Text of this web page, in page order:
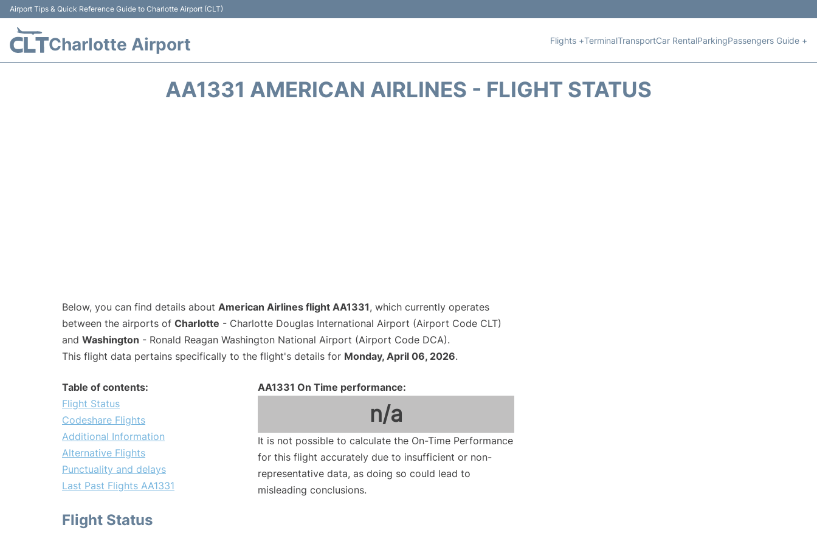
Airport Tips & Quick Reference Guide to Charlotte Airport (CLT)
Charlotte Airport Flights +TerminalTransportCar RentalParkingPassengers Guide +
AA1331 AMERICAN AIRLINES - FLIGHT STATUS
Below, you can find details about American Airlines flight AA1331, which currently operates
between the airports of Charlotte - Charlotte Douglas International Airport (Airport Code CLT)
and Washington - Ronald Reagan Washington National Airport (Airport Code DCA).
This flight data pertains specifically to the flight's details for Monday, April 06, 2026.
Table of contents:
Flight Status
Codeshare Flights
Additional Information
Alternative Flights
Punctuality and delays
Last Past Flights AA1331
AA1331 On Time performance:
n/a
It is not possible to calculate the On-Time Performance
for this flight accurately due to insufficient or non-
representative data, as doing so could lead to
misleading conclusions.
Flight Status